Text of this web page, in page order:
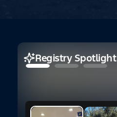
Registry Spotlight